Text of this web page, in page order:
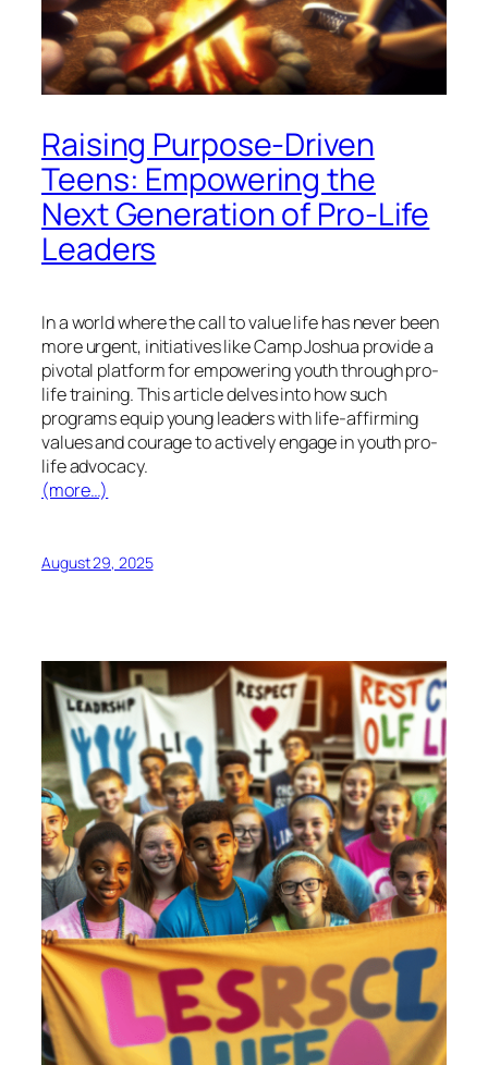
Raising Purpose-Driven
Teens: Empowering the
Next Generation of Pro-Life
Leaders
In a world where the call to value life has never been
more urgent, initiatives like Camp Joshua provide a
pivotal platform for empowering youth through pro-
life training. This article delves into how such
programs equip young leaders with life-affirming
values and courage to actively engage in youth pro-
life advocacy.
(more…)
August 29, 2025